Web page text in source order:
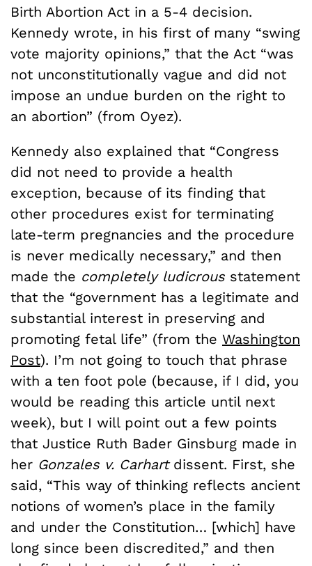
Birth Abortion Act in a 5-4 decision.
Kennedy wrote, in his first of many “swing
vote majority opinions,” that the Act “was
not unconstitutionally vague and did not
impose an undue burden on the right to
an abortion” (from Oyez).
Kennedy also explained that “Congress
did not need to provide a health
exception, because of its finding that
other procedures exist for terminating
late-term pregnancies and the procedure
is never medically necessary,” and then
made the completely ludicrous statement
that the “government has a legitimate and
substantial interest in preserving and
promoting fetal life” (from the Washington
Post). I’m not going to touch that phrase
with a ten foot pole (because, if I did, you
would be reading this article until next
week), but I will point out a few points
that Justice Ruth Bader Ginsburg made in
her Gonzales v. Carhart dissent. First, she
said, “This way of thinking reflects ancient
notions of women’s place in the family
and under the Constitution… [which] have
long since been discredited,” and then